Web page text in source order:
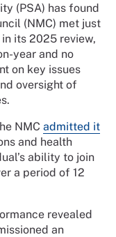
(PSA) has found
(NMC) met just
its 2025 review,
year and no
on key issues
oversight of
NMC admitted it
and health
ability to join
a period of 12
revealed
an